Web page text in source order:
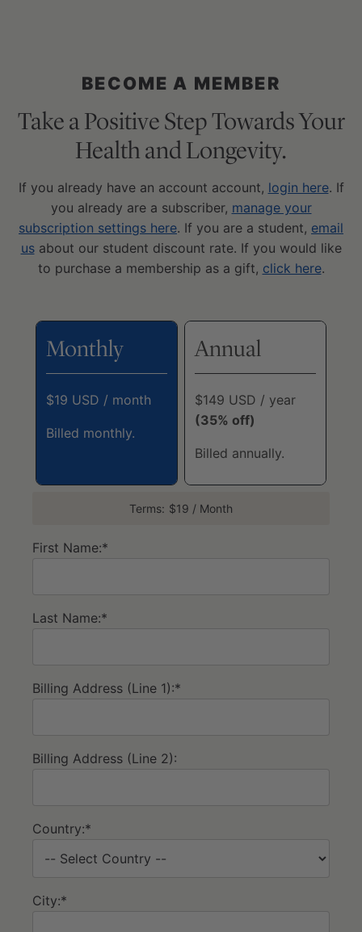
BECOME A MEMBER
Take a Positive Step Towards Your
Health and Longevity.
If you already have an account account, login here. If
you already are a subscriber, manage your
subscription settings here. If you are a student, email
usabout our student discount rate. If you would like
to purchase a membership as a gift, click here.
Monthly
$19 USD / month
Billed monthly.
Annual
$149 USD / year
(35% off)
Billed annually.
Terms: $19 / Month
First Name:*
Last Name:*
Billing Address (Line 1):*
Billing Address (Line 2):
Country:*
City:*